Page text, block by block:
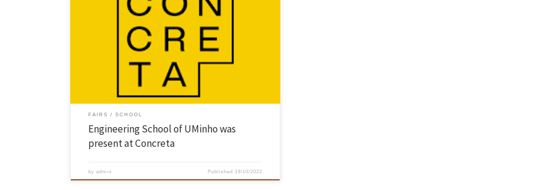
Concreta – Architecture, Construction, Design and Engineering Fair
stop. As in other editions, the Ordem dos Engenheiros – Região Norte
(OERN), institutional partner of the event, invited the main
FAIRS SCHOOL
Engineering School of UMinho was
present at Concreta
byadmin Published 19/10/2022